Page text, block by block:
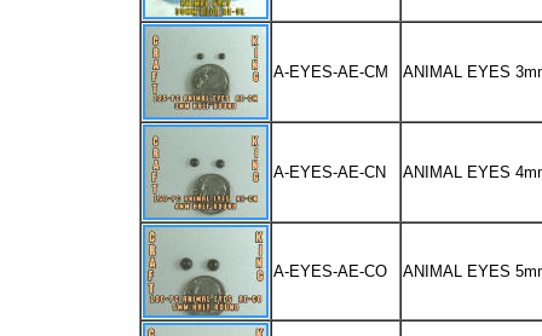
A-EYES-AE-CM ANIMAL EYES
A-EYES-AE-CN ANIMAL EYES
A-EYES-AE-CO ANIMAL EYES